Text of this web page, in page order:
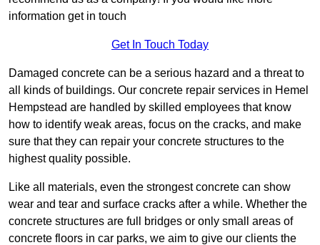
information get in touch
Get In Touch Today
Damaged concrete can be a serious hazard and a threat to
all kinds of buildings. Our concrete repair services in Hemel
Hempstead are handled by skilled employees that know
how to identify weak areas, focus on the cracks, and make
sure that they can repair your concrete structures to the
highest quality possible.
Like all materials, even the strongest concrete can show
wear and tear and surface cracks after a while. Whether the
concrete structures are full bridges or only small areas of
concrete floors in car parks, we aim to give our clients the